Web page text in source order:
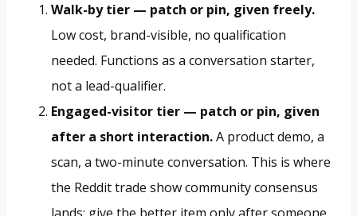
Walk-by tier — patch or pin, given freely.
Low cost, brand-visible, no qualification
needed. Functions as a conversation starter,
not a lead-qualifier.
Engaged-visitor tier — patch or pin, given
after a short interaction.A product demo, a
scan, a two-minute conversation. This is where
the Reddit trade show community consensus